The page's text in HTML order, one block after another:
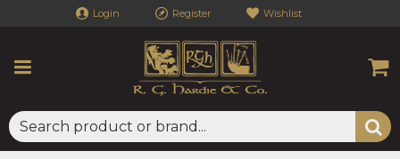
Login Register Wishlist